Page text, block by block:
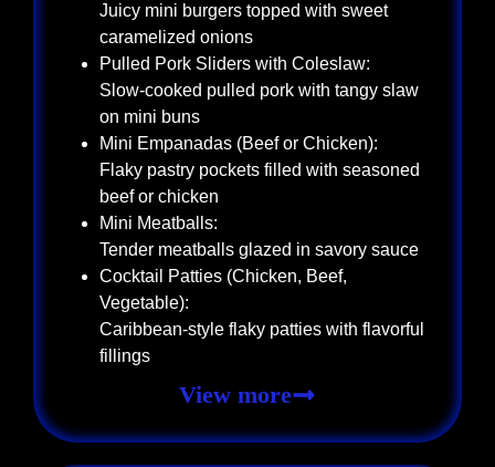
Juicy mini burgers topped with sweet
caramelized onions
Pulled Pork Sliders with Coleslaw:
Slow-cooked pulled pork with tangy slaw
on mini buns
Mini Empanadas (Beef or Chicken):
Flaky pastry pockets filled with seasoned
beef or chicken
Mini Meatballs:
Tender meatballs glazed in savory sauce
Cocktail Patties (Chicken, Beef,
Vegetable):
Caribbean-style flaky patties with flavorful
fillings
View more